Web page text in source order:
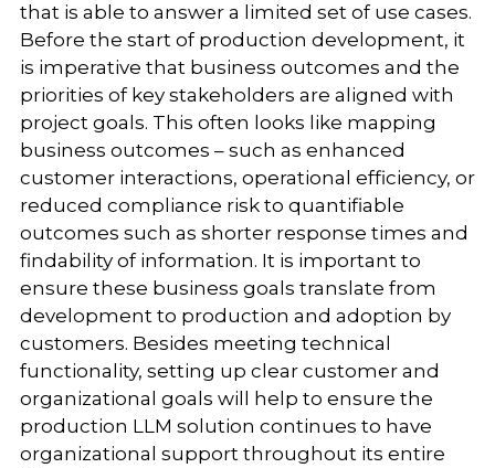
that is able to answer a limited set of use cases.
Before the start of production development, it
is imperative that business outcomes and the
priorities of key stakeholders are aligned with
project goals. This often looks like mapping
business outcomes – such as enhanced
customer interactions, operational efficiency, or
reduced compliance risk to quantifiable
outcomes such as shorter response times and
findability of information. It is important to
ensure these business goals translate from
development to production and adoption by
customers. Besides meeting technical
functionality, setting up clear customer and
organizational goals will help to ensure the
production LLM solution continues to have
organizational support throughout its entire